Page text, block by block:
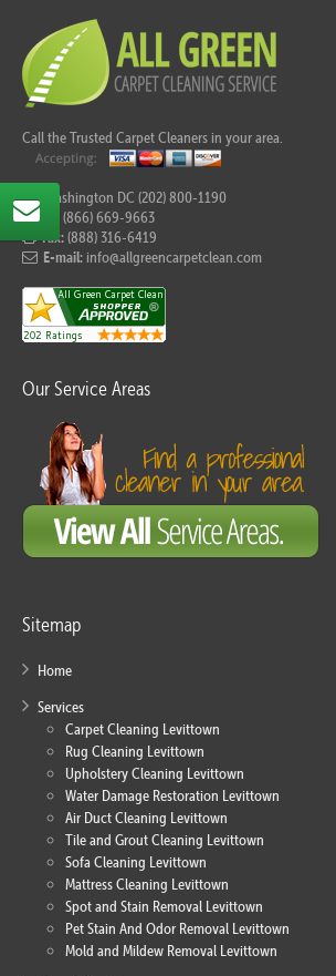
Call the Trusted Carpet Cleaners in your area.
For Washington DC (202) 800-1190
(866) 669-9663
Fax:(888) 316-6419
E-mail: info@allgreencarpetclean.com
Our Service Areas
Sitemap
Home
Services
Carpet Cleaning Levittown
Rug Cleaning Levittown
Upholstery Cleaning Levittown
Water Damage Restoration Levittown
Air Duct Cleaning Levittown
Tile and Grout Cleaning Levittown
Sofa Cleaning Levittown
Mattress Cleaning Levittown
Spot and Stain Removal Levittown
Pet Stain And Odor Removal Levittown
Mold and Mildew Removal Levittown